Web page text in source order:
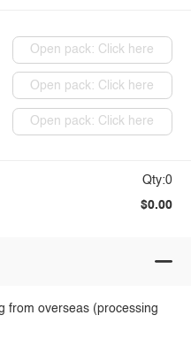
Open pack: Click here
Open pack: Click here
Open pack: Click here
Qty:0
$0.00
from overseas (processing